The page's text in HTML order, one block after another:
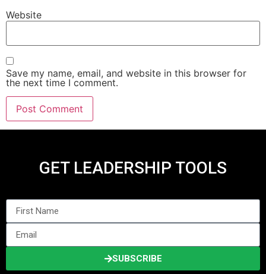
Website
Save my name, email, and website in this browser for
the next time I comment.
GET LEADERSHIP TOOLS
SUBSCRIBE